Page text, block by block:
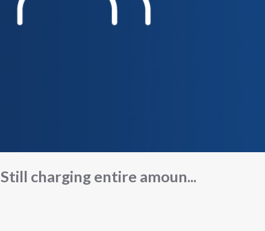
Still charging entire amoun...